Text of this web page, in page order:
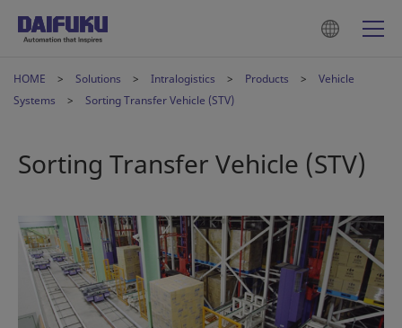
HOME Solutions Intralogistics Products
Vehicle
Systems
Sorting Transfer Vehicle (STV)
Sorting Transfer Vehicle (STV)